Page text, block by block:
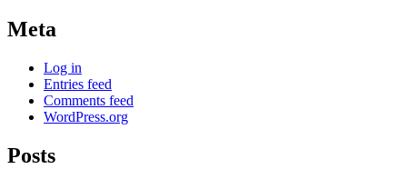
Meta
Log in
Entries feed
Comments feed
WordPress.org
Posts